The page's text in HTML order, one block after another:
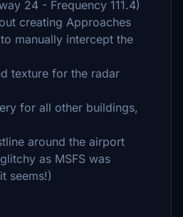
24 - Frequency 111.4)
creating Approaches
manually intercept the
texture for the radar
for all other buildings,
around the airport
as MSFS was
seems!)